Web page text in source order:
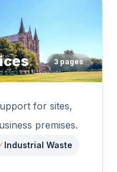
3pages
for sites,
premises.
Industrial Waste